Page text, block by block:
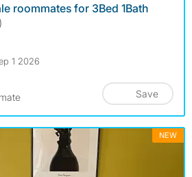
roommates for 3Bed 1Bath
1 2026
Save
NEW